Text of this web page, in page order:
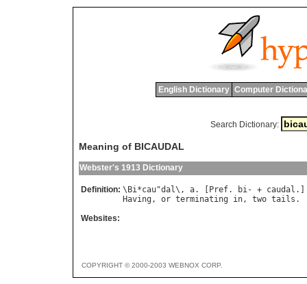
English Dictionary Computer
Search Dictionary:
Meaning of BICAUDAL
Webster's 1913 Dictionary
Definition: \ Bi*cau"dal\, a. [ Pref. bi- + caudal
Having , or terminating in, two tails
Websites:
COPYRIGHT © 2000-2003 WEBNOX CORP.